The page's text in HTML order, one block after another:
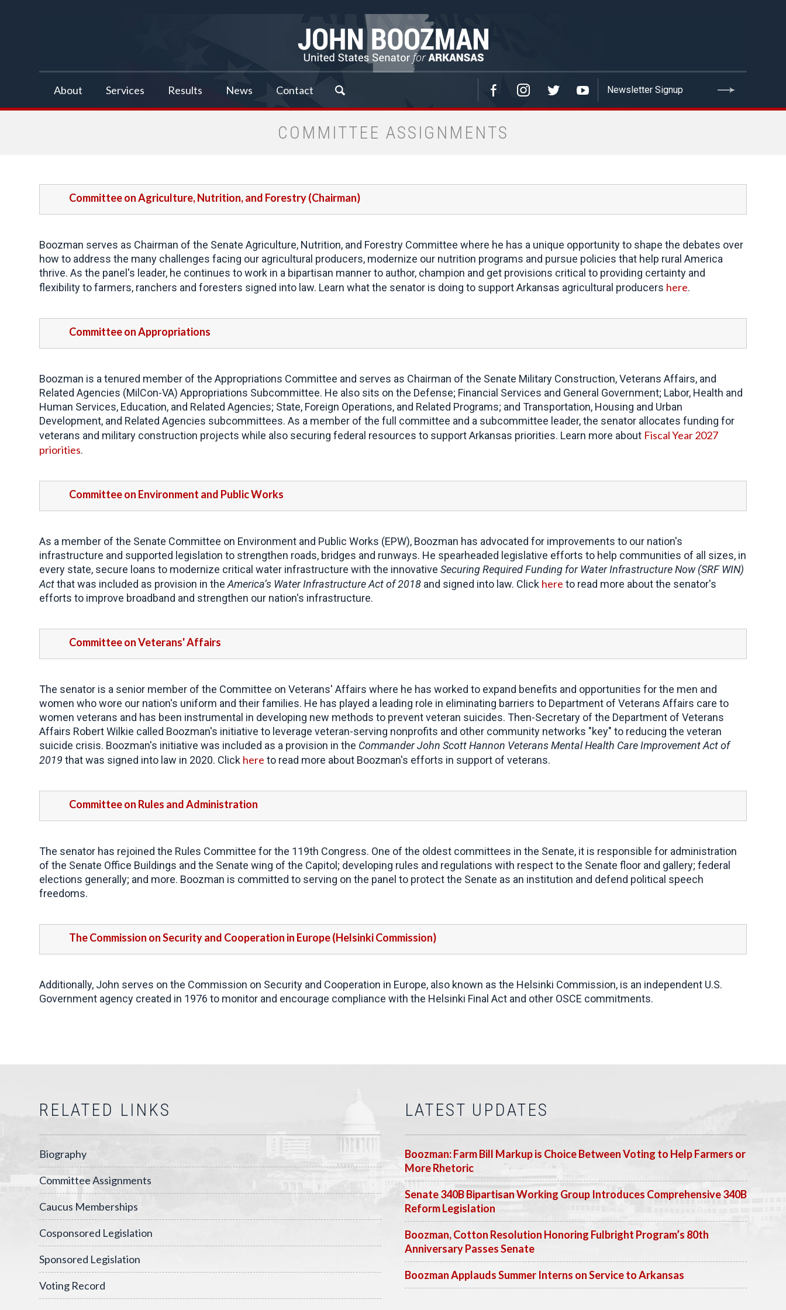
About Services Results News Contact
COMMITTEE ASSIGNMENTS
Committee on Agriculture, Nutrition, and Forestry (Chairman)
Boozman serves as Chairman of the Senate Agriculture, Nutrition, and Forestry Committee where he has a unique opportunity to shape the debates over
how to address the many challenges facing our agricultural producers, modernize our nutrition programs and pursue policies that help rural America
thrive. As the panel's leader, he continues to work in a bipartisan manner to author, champion and get provisions critical to providing certainty and
flexibility to farmers, ranchers and foresters signed into law. Learn what the senator is doing to support Arkansas agricultural producers here.
Committee on Appropriations
Boozman is a tenured member of the Appropriations Committee and serves as Chairman of the Senate Military Construction, Veterans Affairs, and
Related Agencies (MilCon-VA) Appropriations Subcommittee. He also sits on the Defense; Financial Services and General Government; Labor, Health and
Human Services, Education, and Related Agencies; State, Foreign Operations, and Related Programs; and Transportation, Housing and Urban
Development, and Related Agencies subcommittees. As a member of the full committee and a subcommittee leader, the senator allocates funding for
veterans and military construction projects while also securing federal resources to support Arkansas priorities. Learn more about Fiscal Year 2027
priorities.
Committee on Environment and Public Works
As a member of the Senate Committee on Environment and Public Works (EPW), Boozman has advocated for improvements to our nation's
infrastructure and supported legislation to strengthen roads, bridges and runways. He spearheaded legislative efforts to help communities of all sizes, in
every state, secure loans to modernize critical water infrastructure with the innovative Securing Required Funding for Water Infrastructure Now (SRF WIN)
Actthat was included as provision in the America’s Water Infrastructure Act of 2018 and signed into law. Click here to read more about the senator's
efforts to improve broadband and strengthen our nation's infrastructure.
Committee on Veterans' Affairs
The senator is a senior member of the Committee on Veterans' Affairs where he has worked to expand benefits and opportunities for the men and
women who wore our nation's uniform and their families. He has played a leading role in eliminating barriers to Department of Veterans Affairs care to
women veterans and has been instrumental in developing new methods to prevent veteran suicides. Then-Secretary of the Department of Veterans
Affairs Robert Wilkie called Boozman's initiative to leverage veteran-serving nonprofits and other community networks "key" to reducing the veteran
suicide crisis. Boozman's initiative was included as a provision in the Commander John Scott Hannon Veterans Mental Health Care Improvement Act of
2019 that was signed into law in 2020. Click here to read more about Boozman's efforts in support of veterans.
Committee on Rules and Administration
The senator has rejoined the Rules Committee for the 119th Congress. One of the oldest committees in the Senate, it is responsible for administration
of the Senate Office Buildings and the Senate wing of the Capitol; developing rules and regulations with respect to the Senate floor and gallery; federal
elections generally; and more. Boozman is committed to serving on the panel to protect the Senate as an institution and defend political speech
freedoms.
The Commission on Security and Cooperation in Europe (Helsinki Commission)
Additionally, John serves on the Commission on Security and Cooperation in Europe, also known as the Helsinki Commission, is an independent U.S.
Government agency created in 1976 to monitor and encourage compliance with the Helsinki Final Act and other OSCE commitments.
RELATED LINKS
Biography
Committee Assignments
Caucus Memberships
Cosponsored Legislation
Sponsored Legislation
Voting Record
LATEST UPDATES
Boozman: Farm Bill Markup is Choice Between Voting to Help Farmers or
More Rhetoric
Senate 340B Bipartisan Working Group Introduces Comprehensive 340B
Reform Legislation
Boozman, Cotton Resolution Honoring Fulbright Program’s 80th
Anniversary Passes Senate
Boozman Applauds Summer Interns on Service to Arkansas